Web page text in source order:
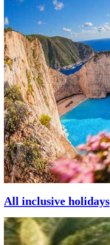
All inclusive holidays